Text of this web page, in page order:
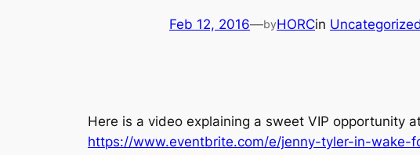
Feb 12, 2016—byHORCin Uncategorized
Here is a video explaining a sweet VIP opportunity
https://www.eventbrite.com/e/jenny-tyler-in-wake-